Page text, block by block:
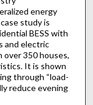
energy
study is
BESS with
and electric
over 350 houses,
It is shown
through “load-
reduce evening